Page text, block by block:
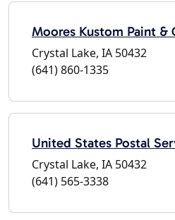
Moores Kustom Paint &
Crystal Lake, IA 50432
(641) 860-1335
United States Postal
Crystal Lake, IA 50432
(641) 565-3338